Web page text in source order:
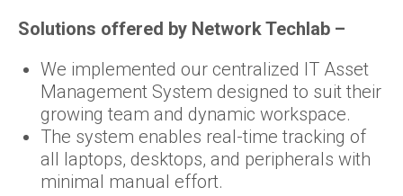
Solutions offered by Network Techlab –
We implemented our centralized IT Asset
Management System designed to suit their
growing team and dynamic workspace.
The system enables real-time tracking of
all laptops, desktops, and peripherals with
minimal manual effort.